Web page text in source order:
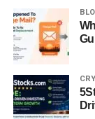
Birthplace:
Nationality:
Education:
Occupation:
Practice
Known For:
Annalise Bishop